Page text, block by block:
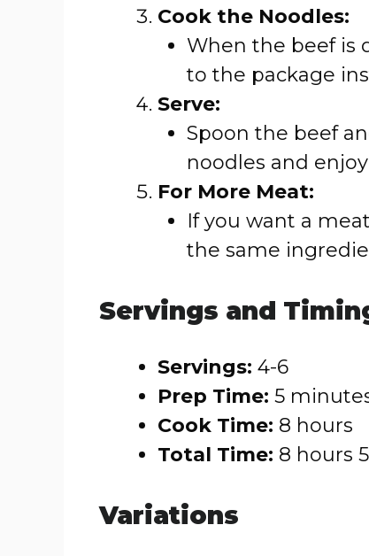
Cook the Noodles:
When the beef is
to the package
Serve:
Spoon the beef
noodles and
For More Meat:
If you want a
the same
Servings and
Servings: 4-6
Prep Time: 5
Cook Time: 8 hours
Total Time: 8 hours
Variations